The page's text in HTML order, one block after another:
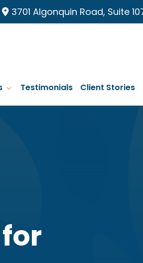
3701 Algonquin Road, Suite
Testimonials Client Stories